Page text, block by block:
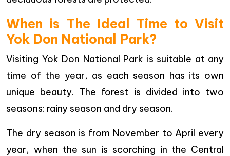
When is The Ideal Time to Visit
Yok Don National Park?
Visiting Yok Don National Park is suitable at any
time of the year, as each season has its own
unique beauty. The forest is divided into two
seasons: rainy season and dry season.
The dry season is from November to April every
year, when the sun is scorching in the Central